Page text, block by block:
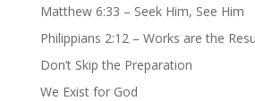
Matthew 6:33 – Seek Him, See Him
Philippians 2:12 – Works are the
Don’t Skip the Preparation
We Exist for God